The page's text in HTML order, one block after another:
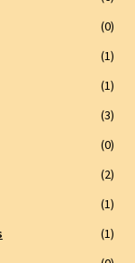
(0)
(1)
(1)
(3)
(0)
(2)
(1)
(1)